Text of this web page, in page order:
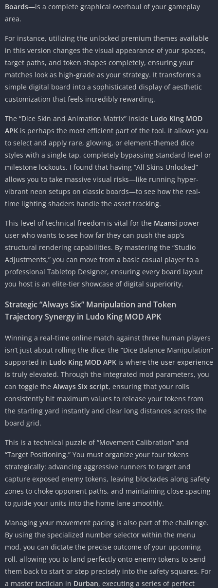
Boards—is a complete graphical overhaul of your gameplay
area.
For instance, utilizing the unlocked premium themes available
in this version changes the visual appearance of your spaces,
target paths, and token shapes completely, ensuring your
matches look as high-grade as your strategy. It transforms a
simple digital board into a sophisticated display of aesthetic
customization that feels incredibly rewarding.
The “Dice Skin and Animation Matrix” inside Ludo King MOD
APK is perhaps the most efficient part of the tool. It allows you
to select and apply rare, glowing, or element-themed dice
styles with a single tap, completely bypassing standard level or
milestone lockouts. I found that having “All Skins Unlocked”
allows you to take massive visual risks—like running hyper-
vibrant neon setups on classic boards—to see how the real-
time lighting shaders handle the asset tracking.
This level of technical freedom is vital for the Mzansi power
user who wants to see how far they can push the app’s
structural rendering capabilities. By mastering the “Studio
Adjustments,” you can move from a basic casual player to a
professional Tabletop Designer, ensuring every board layout
you host is an elite-tier showcase of digital superiority.
Strategic “Always Six” Manipulation and Token
Trajectory Synergy in Ludo King MOD APK
Winning a real-time online match against three human players
isn’t just about rolling the dice; the “Dice Balance Manipulation”
supported in Ludo King MOD APK is where the user experience
is truly elevated. Through the integrated mod parameters, you
can toggle the Always Six script, ensuring that your rolls
consistently hit maximum values to release your tokens from
the starting yard instantly and clear long distances across the
board grid.
This is a technical puzzle of “Movement Calibration” and
“Target Positioning.” You must organize your four tokens
strategically: advancing aggressive runners to target and
capture exposed enemy tokens, leaving blockades along safety
zones to choke opponent paths, and maintaining close spacing
to guide your units into the home lane smoothly.
Managing your movement pacing is also part of the challenge.
By using the specialized number selector within the menu
mod, you can dictate the precise outcome of your upcoming
roll, allowing you to land perfectly onto enemy tokens to send
them back to start or step precisely into the safety squares. For
a master tactician in Durban, executing a series of perfect